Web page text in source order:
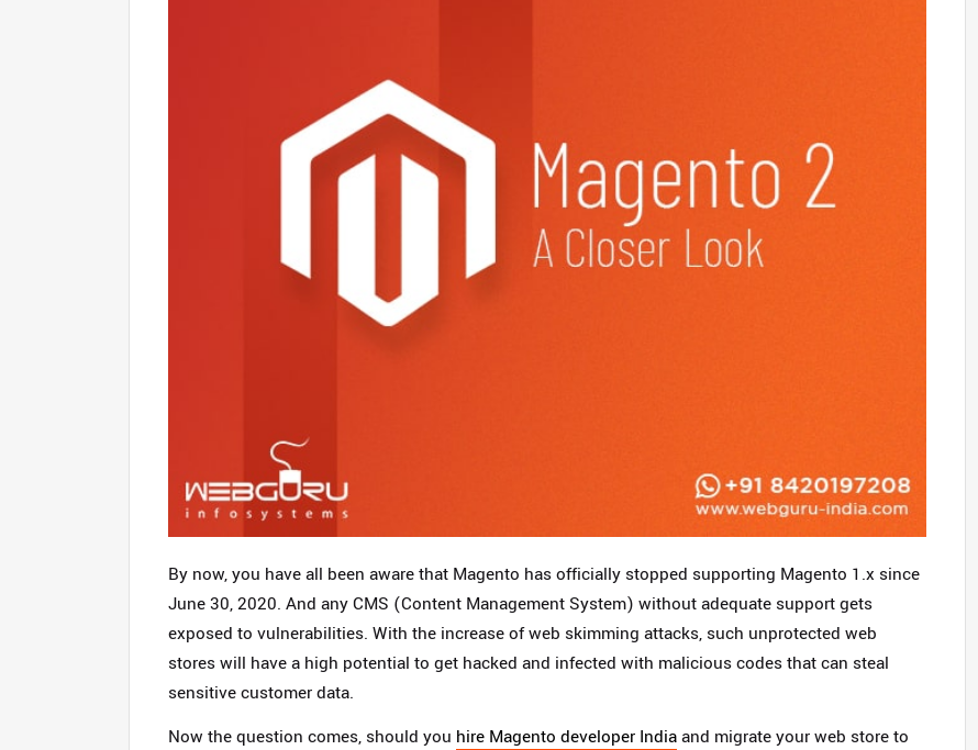
By now, you have all been aware that Magento has officially stopped supporting Magento 1.x since
June 30, 2020. And any CMS (Content Management System) without adequate support gets
exposed to vulnerabilities. With the increase of web skimming attacks, such unprotected web
stores will have a high potential to get hacked and infected with malicious codes that can steal
sensitive customer data.
Now the question comes, should you hire Magento developer Indiaand migrate your web store to